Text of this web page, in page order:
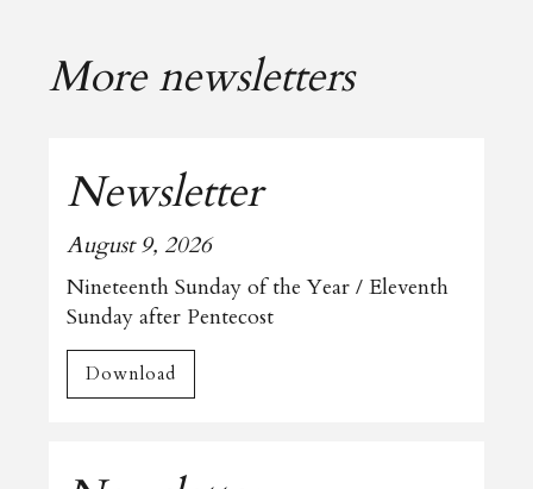
More newsletters
Newsletter
August 9, 2026
Nineteenth Sunday of the Year / Eleventh
Sunday after Pentecost
Download